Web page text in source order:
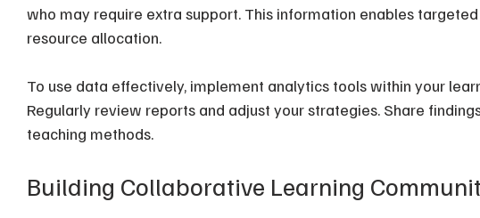
who may require extra support. This information enables
resource allocation.
To use data effectively, implement analytics tools within your
Regularly review reports and adjust your strategies. Share
teaching methods.
Building Collaborative Learning